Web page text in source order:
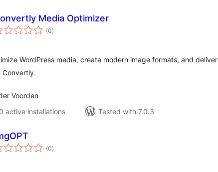
Media Optimizer
(0total
ratings
)
WordPress media, create modern image formats, and deliver
Voorden
active installations
Tested with 7.0.3
(0total
ratings
)